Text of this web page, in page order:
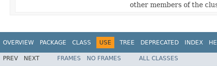
other members of the
OVERVIEW PACKAGE CLASS USE TREE DEPRECATED INDEX
PREV NEXT FRAMES NO FRAMES ALL CLASSES